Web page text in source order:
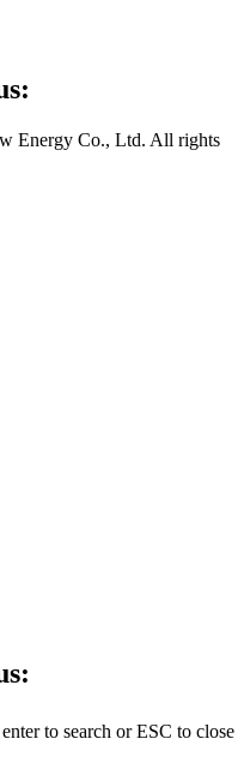
Energy Co., Ltd. All rights
to search or ESC to close